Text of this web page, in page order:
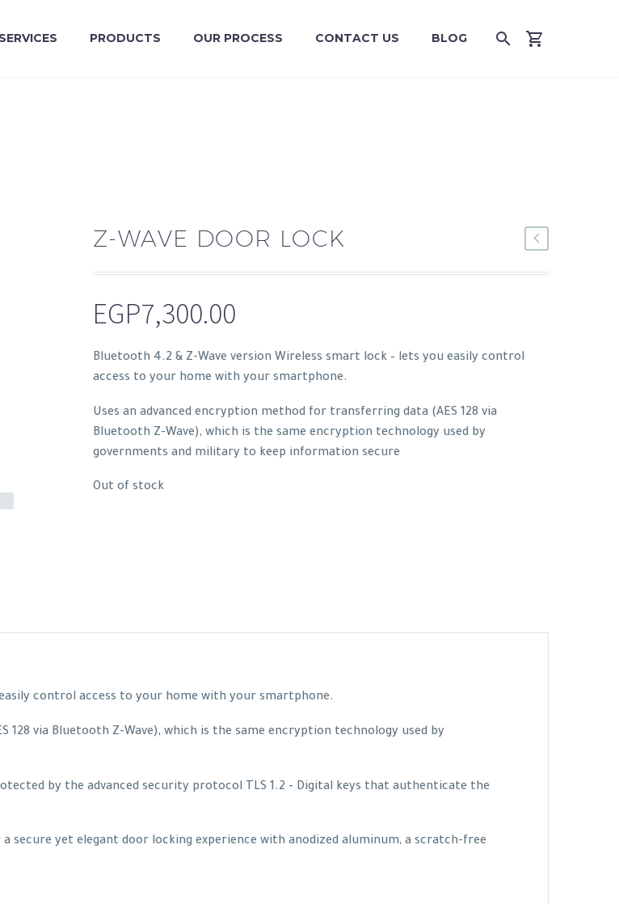
SERVICES PRODUCTS OUR PROCESS CONTACT US BLOG
Z-WAVE DOOR LOCK
EGP7,300.00
Bluetooth 4.2 & Z-Wave version Wireless smart lock – lets you easily control
access to your home with your smartphone.
Uses an advanced encryption method for transferring data (AES 128 via
Bluetooth Z-Wave), which is the same encryption technology used by
governments and military to keep information secure
Out of stock
control access to your home with your smartphone.
via Bluetooth Z-Wave), which is the same encryption technology used by
by the advanced security protocol TLS 1.2 - Digital keys that authenticate the
secure yet elegant door locking experience with anodized aluminum, a scratch-free